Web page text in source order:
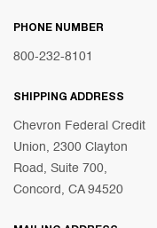
PHONE NUMBER
800-232-8101
SHIPPING ADDRESS
Chevron Federal Credit
Union, 2300 Clayton
Road, Suite 700,
Concord, CA 94520